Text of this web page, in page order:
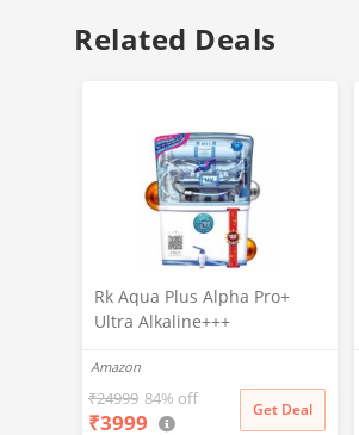
Related Deals
Rk Aqua Plus Alpha Pro+
Ultra Alkaline+++
ALCIUM+TDS ADJUSTER)Best
For Home/Office Purpose |
15LPH | 12litrs
Amazon
₹24999 84% off
₹3999 Get Deal